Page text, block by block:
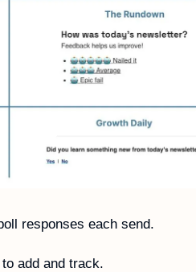
responses each send.
add and track.